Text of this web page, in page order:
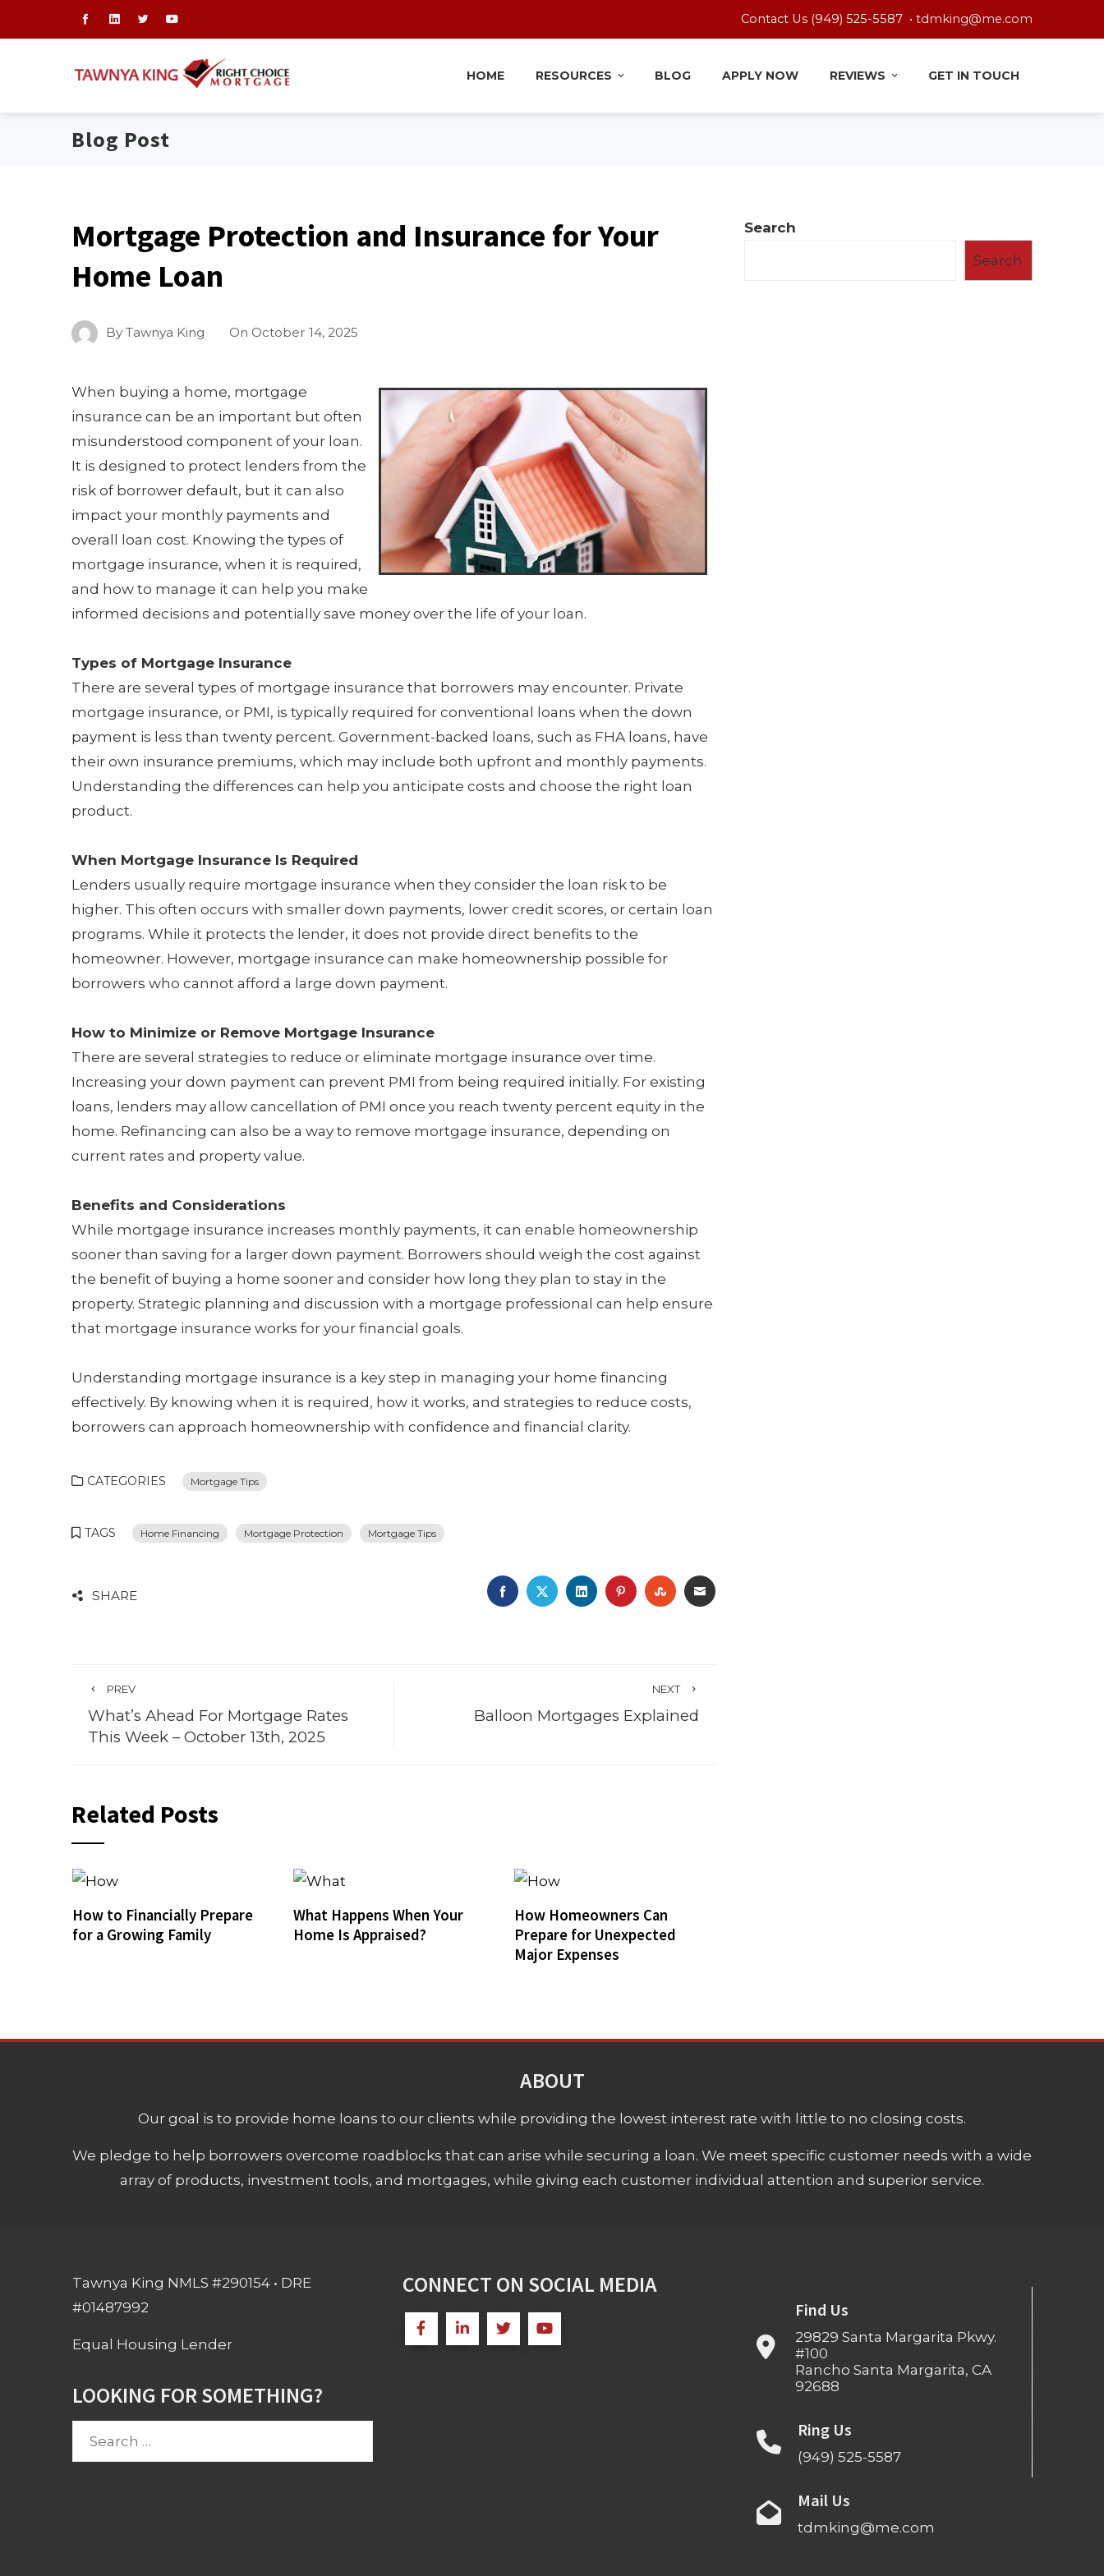
Contact Us (949) 525-5587 • tdmking@me.com
HOME RESOURCES BLOG APPLY NOW REVIEWS GET IN TOUCH
Blog Post
Mortgage Protection and Insurance for Your
Home Loan
By Tawnya King On October 14, 2025
When buying a home, mortgage
insurance can be an important but often
misunderstood component of your loan.
It is designed to protect lenders from the
risk of borrower default, but it can also
impact your monthly payments and
overall loan cost. Knowing the types of
mortgage insurance, when it is required,
and how to manage it can help you make
informed decisions and potentially save money over the life of your loan.
Types of Mortgage Insurance
There are several types of mortgage insurance that borrowers may encounter. Private
mortgage insurance, or PMI, is typically required for conventional loans when the down
payment is less than twenty percent. Government-backed loans, such as FHA loans, have
their own insurance premiums, which may include both upfront and monthly payments.
Understanding the differences can help you anticipate costs and choose the right loan
product.
When Mortgage Insurance Is Required
Lenders usually require mortgage insurance when they consider the loan risk to be
higher. This often occurs with smaller down payments, lower credit scores, or certain loan
programs. While it protects the lender, it does not provide direct benefits to the
homeowner. However, mortgage insurance can make homeownership possible for
borrowers who cannot afford a large down payment.
How to Minimize or Remove Mortgage Insurance
There are several strategies to reduce or eliminate mortgage insurance over time.
Increasing your down payment can prevent PMI from being required initially. For existing
loans, lenders may allow cancellation of PMI once you reach twenty percent equity in the
home. Refinancing can also be a way to remove mortgage insurance, depending on
current rates and property value.
Benefits and Considerations
While mortgage insurance increases monthly payments, it can enable homeownership
sooner than saving for a larger down payment. Borrowers should weigh the cost against
the benefit of buying a home sooner and consider how long they plan to stay in the
property. Strategic planning and discussion with a mortgage professional can help ensure
that mortgage insurance works for your financial goals.
Understanding mortgage insurance is a key step in managing your home financing
effectively. By knowing when it is required, how it works, and strategies to reduce costs,
borrowers can approach homeownership with confidence and financial clarity.
CATEGORIES Mortgage Tips
TAGS Home Financing Mortgage Protection Mortgage Tips
SHARE FACEBOOK
TWITTERLINKEDINPINTEREST
STUMBLEUPON
EMAIL
PREV
What’s Ahead For Mortgage Rates
This Week – October 13th, 2025
NEXT
Balloon Mortgages Explained
Related Posts
How to Financially Prepare
for a Growing Family
What Happens When Your
Home Is Appraised?
How Homeowners Can
Prepare for Unexpected
Major Expenses
Search
Search
ABOUT
Our goal is to provide home loans to our clients while providing the lowest interest rate with little to no closing costs.
We pledge to help borrowers overcome roadblocks that can arise while securing a loan. We meet specific customer needs with a wide
array of products, investment tools, and mortgages, while giving each customer individual attention and superior service.
Tawnya King NMLS #290154 • DRE
#01487992
Equal Housing Lender
LOOKING FOR SOMETHING?
CONNECT ON SOCIAL MEDIA
Find Us
29829 Santa Margarita Pkwy.
#100
Rancho Santa Margarita, CA
92688
Ring Us
(949) 525-5587
Mail Us
tdmking@me.com